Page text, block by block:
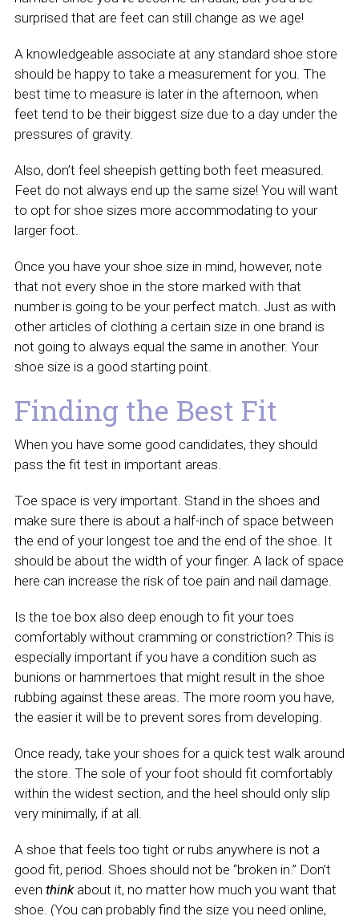
surprised that are feet can still change as we age!
A knowledgeable associate at any standard shoe store
should be happy to take a measurement for you. The
best time to measure is later in the afternoon, when
feet tend to be their biggest size due to a day under the
pressures of gravity.
Also, don’t feel sheepish getting both feet measured.
Feet do not always end up the same size! You will want
to opt for shoe sizes more accommodating to your
larger foot.
Once you have your shoe size in mind, however, note
that not every shoe in the store marked with that
number is going to be your perfect match. Just as with
other articles of clothing a certain size in one brand is
not going to always equal the same in another. Your
shoe size is a good starting point.
Finding the Best Fit
When you have some good candidates, they should
pass the fit test in important areas.
Toe space is very important. Stand in the shoes and
make sure there is about a half-inch of space between
the end of your longest toe and the end of the shoe. It
should be about the width of your finger. A lack of space
here can increase the risk of toe pain and nail damage.
Is the toe box also deep enough to fit your toes
comfortably without cramming or constriction? This is
especially important if you have a condition such as
bunions or hammertoes that might result in the shoe
rubbing against these areas. The more room you have,
the easier it will be to prevent sores from developing.
Once ready, take your shoes for a quick test walk around
the store. The sole of your foot should fit comfortably
within the widest section, and the heel should only slip
very minimally, if at all.
A shoe that feels too tight or rubs anywhere is not a
good fit, period. Shoes should not be “broken in.” Don’t
even think about it, no matter how much you want that
shoe. (You can probably find the size you need online,